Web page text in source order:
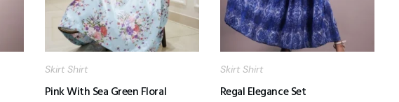
Pink With Sea Green Floral
Skirt Shirt
Regal Elegance Set
Skirt Shirt